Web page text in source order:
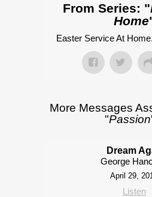
From Series: "
Home
Easter Service At
More Messages
"Passion
Dream
George
April 29,
Listen